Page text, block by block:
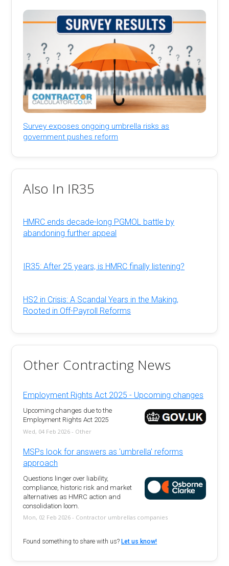
Survey exposes ongoing umbrella risks as
government pushes reform
Also In IR35
HMRC ends decade-long PGMOL battle by
abandoning further appeal
IR35: After 25 years, is HMRC finally listening?
HS2 in Crisis: A Scandal Years in the Making,
Rooted in Off-Payroll Reforms
Other Contracting News
Employment Rights Act 2025 - Upcoming changes
Upcoming changes due to the
Employment Rights Act 2025
Wed, 04 Feb 2026 - Other
MSPs look for answers as 'umbrella' reforms
approach
Questions linger over liability,
compliance, historic risk and market
alternatives as HMRC action and
consolidation loom.
Mon, 02 Feb 2026 - Contractor umbrellas companies
Found something to share with us? Let us know!